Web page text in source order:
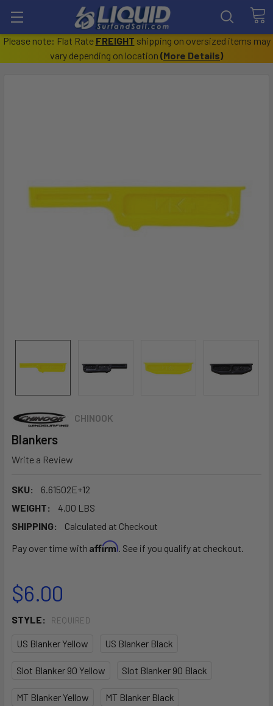
Please note: Flat Rate FREIGHT shipping on oversized items may
vary depending on location (More Details)
CHINOOK
Blankers
Write a Review
SKU:
6.61502E+12
WEIGHT:
4.00 LBS
SHIPPING:
Calculated at Checkout
Pay over time with Affirm. See if you qualify at checkout.
$6.00
STYLE: REQUIRED
US Blanker Yellow US Blanker Black
Slot Blanker 90 Yellow Slot Blanker 90 Black
MT Blanker Yellow MT Blanker Black